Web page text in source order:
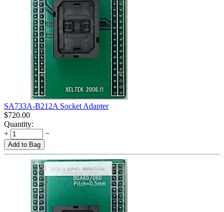
SA733A-B212A Socket Adapter
$720.00
Quantity:
+
−
Add to Bag